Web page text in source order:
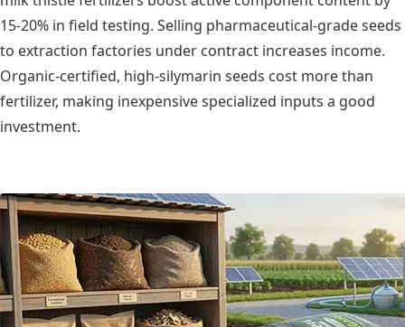
15-20% in field testing. Selling pharmaceutical-grade seeds
to extraction factories under contract increases income.
Organic-certified, high-silymarin seeds cost more than
fertilizer, making inexpensive specialized inputs a good
investment.